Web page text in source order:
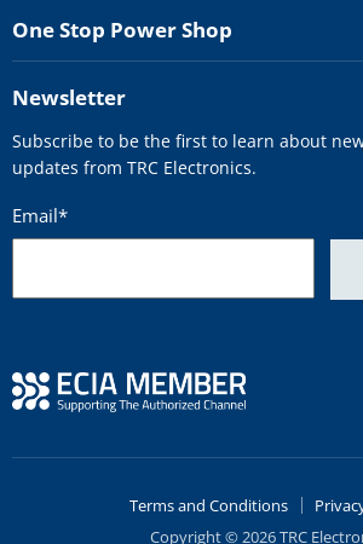
One Stop Power Shop
Newsletter
Subscribe to be the first to learn about
updates from TRC Electronics.
Email*
Terms and Conditions
Copyright © 2026 TRC